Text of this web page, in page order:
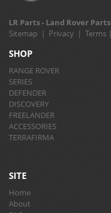
LR Parts - Land Rover Parts
Sitemap | Privacy | Terms |
SHOP
RANGE ROVER
SERIES
DEFENDER
DISCOVERY
FREELANDER
ACCESSORIES
TERRAFIRMA
SITE
Home
About